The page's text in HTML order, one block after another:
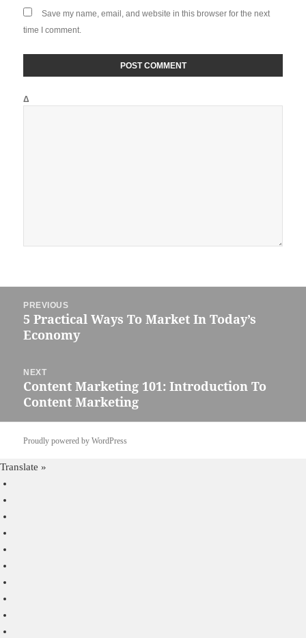
Save my name, email, and website in this browser for the next
time I comment.
Δ
navigation
PREVIOUS
Previous
post:
5 Practical Ways To Market In Today’s
Economy
NEXT
Next
post:
Content Marketing 101: Introduction To
Content Marketing
Proudly powered by WordPress
Translate »